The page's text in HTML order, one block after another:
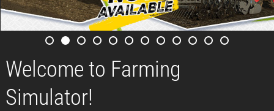
Welcome to Farming
Simulator!